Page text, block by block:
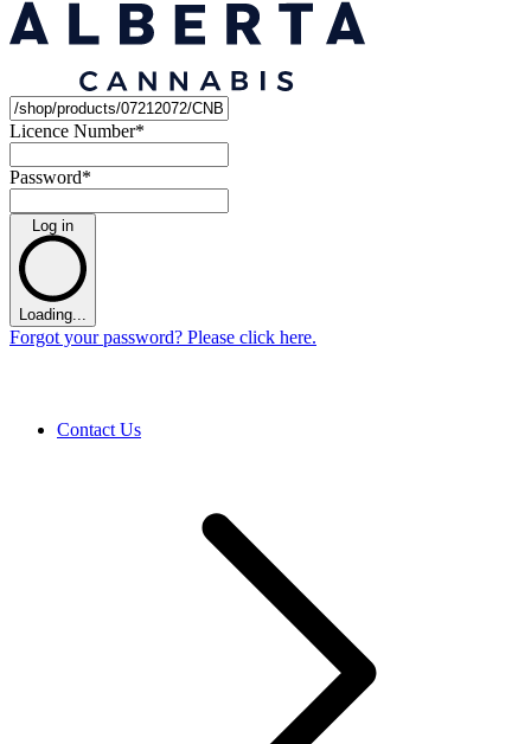
Licence Number*
Password*
Log in
Loading...
Forgot your password? Please click here.
Contact Us